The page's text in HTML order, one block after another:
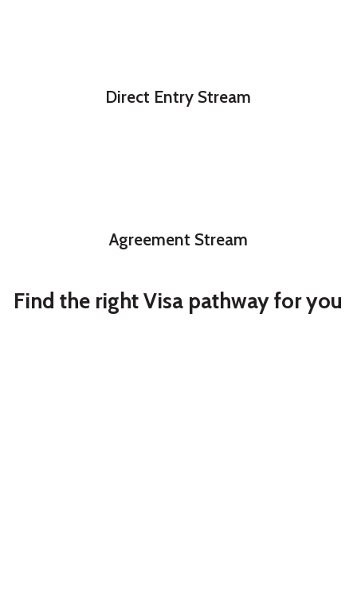
Direct Entry Stream
Agreement Stream
Find the right Visa pathway for you